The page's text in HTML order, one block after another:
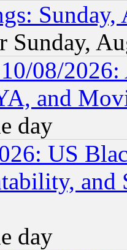
Sunday,
08/
and
day
US
and
day